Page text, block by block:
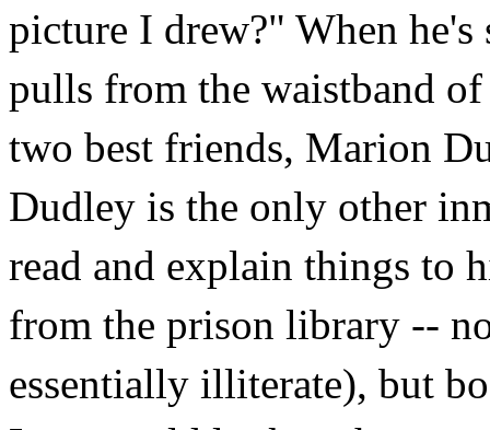
picture I drew?" When
pulls from the waistband
two best friends, Marion
Dudley is the only other
read and explain things to
from the prison library --
essentially illiterate), but